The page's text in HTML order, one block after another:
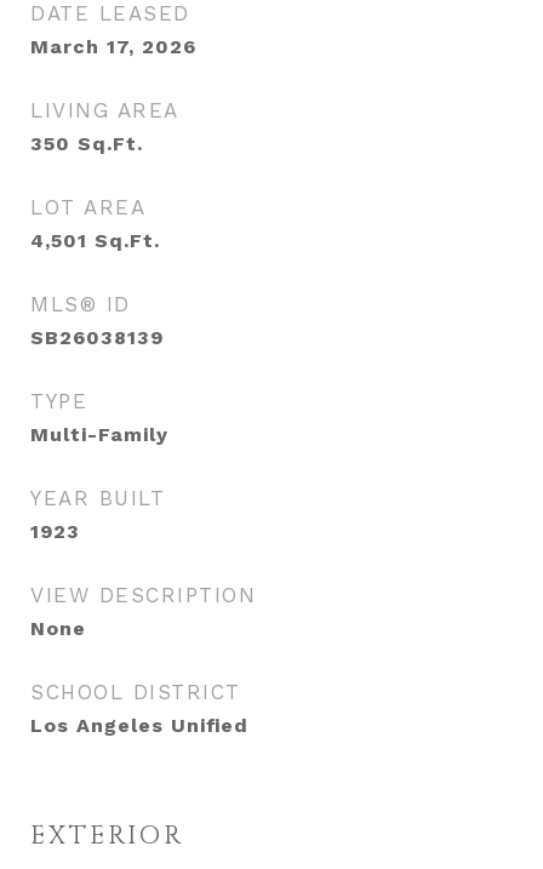
DATE LEASED
March 17, 2026
LIVING AREA
350 Sq.Ft.
LOT AREA
4,501 Sq.Ft.
MLS® ID
SB26038139
TYPE
Multi-Family
YEAR BUILT
1923
VIEW DESCRIPTION
None
SCHOOL DISTRICT
Los Angeles Unified
EXTERIOR